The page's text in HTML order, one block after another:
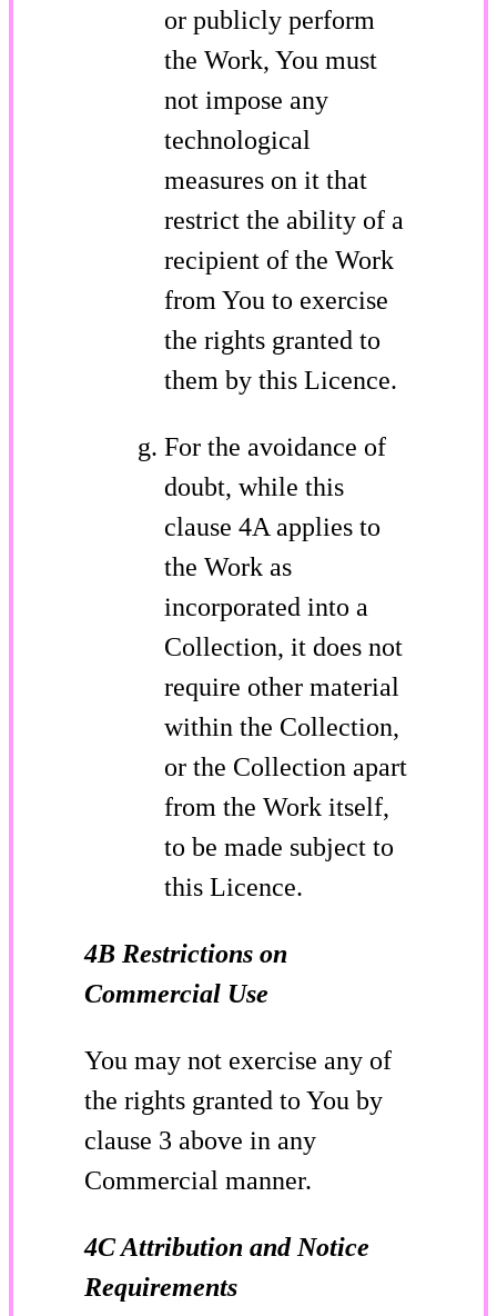
or publicly perform
the Work, You must
not impose any
technological
measures on it that
restrict the ability of a
recipient of the Work
from You to exercise
the rights granted to
them by this Licence.
For the avoidance of
doubt, while this
clause 4A applies to
the Work as
incorporated into a
Collection, it does not
require other material
within the Collection,
or the Collection apart
from the Work itself,
to be made subject to
this Licence.
4B Restrictions on
Commercial Use
You may not exercise any of
the rights granted to You by
clause 3 above in any
Commercial manner.
4C Attribution and Notice
Requirements